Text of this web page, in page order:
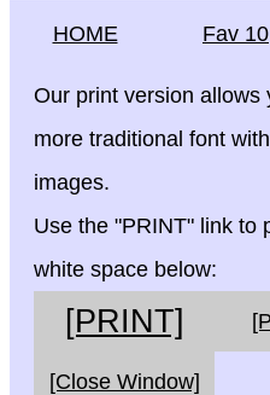
HOME Fav 10
Our print version allows
more traditional font
images.
Use the "PRINT" link to
white space below:
[PRINT]
[Close Window]